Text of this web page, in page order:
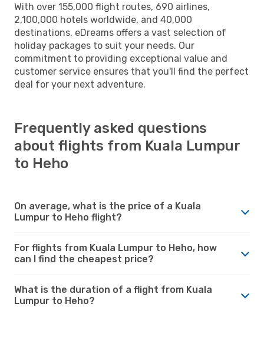
With over 155,000 flight routes, 690 airlines,
2,100,000 hotels worldwide, and 40,000
destinations, eDreams offers a vast selection of
holiday packages to suit your needs. Our
commitment to providing exceptional value and
customer service ensures that you'll find the perfect
deal for your next adventure.
Frequently asked questions
about flights from Kuala Lumpur
to Heho
On average, what is the price of a Kuala
Lumpur to Heho flight?
For flights from Kuala Lumpur to Heho, how
can I find the cheapest price?
What is the duration of a flight from Kuala
Lumpur to Heho?